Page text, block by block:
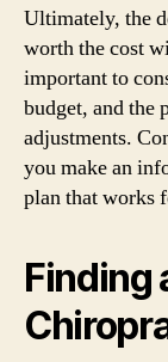
Ultimately, the
worth the cost
important to
budget, and the
adjustments.
you make an
plan that works
Finding